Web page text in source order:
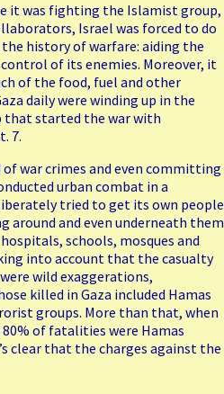
it was fighting the Islamist group,
Israel was forced to do
history of warfare: aiding the
of its enemies. Moreover, it
of the food, fuel and other
daily were winding up in the
that started the war with
7.
of war crimes and even committing
urban combat in a
tried to get its own people
around and even underneath them
schools, mosques and
into account that the casualty
wild exaggerations,
killed in Gaza included Hamas
groups. More than that, when
of fatalities were Hamas
clear that the charges against the